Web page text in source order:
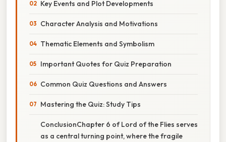
Key Events and Plot Developments
Character Analysis and Motivations
Thematic Elements and Symbolism
Important Quotes for Quiz Preparation
Common Quiz Questions and Answers
Mastering the Quiz: Study Tips
ConclusionChapter 6 of Lord of the Flies serves
as a central turning point, where the fragile